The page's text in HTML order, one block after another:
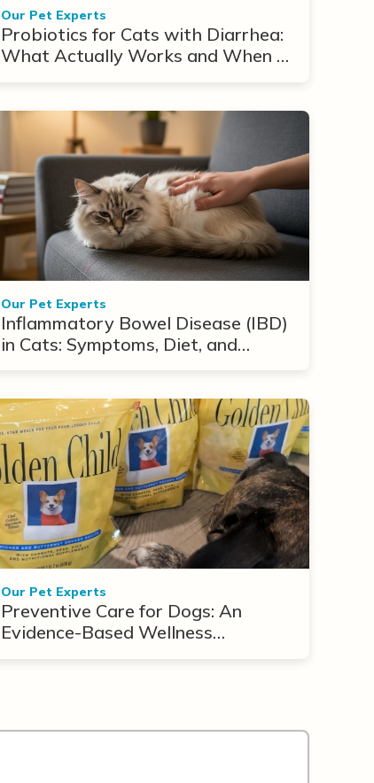
Our Pet Experts
Probiotics for Cats with Diarrhea:
What Actually Works and When to
Our Pet Experts
Inflammatory Bowel Disease (IBD)
in Cats: Symptoms, Diet, and
Our Pet Experts
Preventive Care for Dogs: An
Evidence-Based Wellness